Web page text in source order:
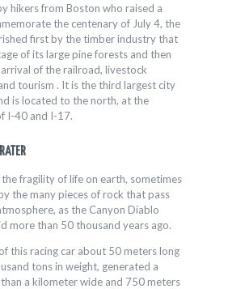
hikers from Boston who raised a
the centenary of July 4, the
first by the timber industry that
of its large pine forests and then
of the railroad, livestock
tourism . It is the third largest city
is located to the north, at the
I-40 and I-17.
fragility of life on earth, sometimes
the many pieces of rock that pass
as the Canyon Diablo
more than 50 thousand years ago.
this racing car about 50 meters long
tons in weight, generated a
a kilometer wide and 750 meters